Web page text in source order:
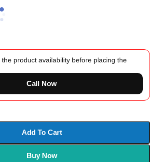
the product availability before placing the
Call Now
Add To Cart
Buy Now